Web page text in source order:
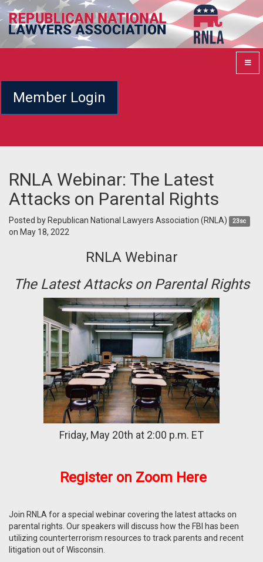
Member Login
RNLA Webinar: The Latest
Attacks on Parental Rights
Posted by Republican National Lawyers Association (RNLA) 23sc
on May 18, 2022
RNLA Webinar
The Latest Attacks on Parental Rights
Friday, May 20th at 2:00 p.m. ET
Register on Zoom Here
Join RNLA for a special webinar covering the latest attacks on
parental rights. Our speakers will discuss how the FBI has been
utilizing counterterrorism resources to track parents and recent
litigation out of Wisconsin.